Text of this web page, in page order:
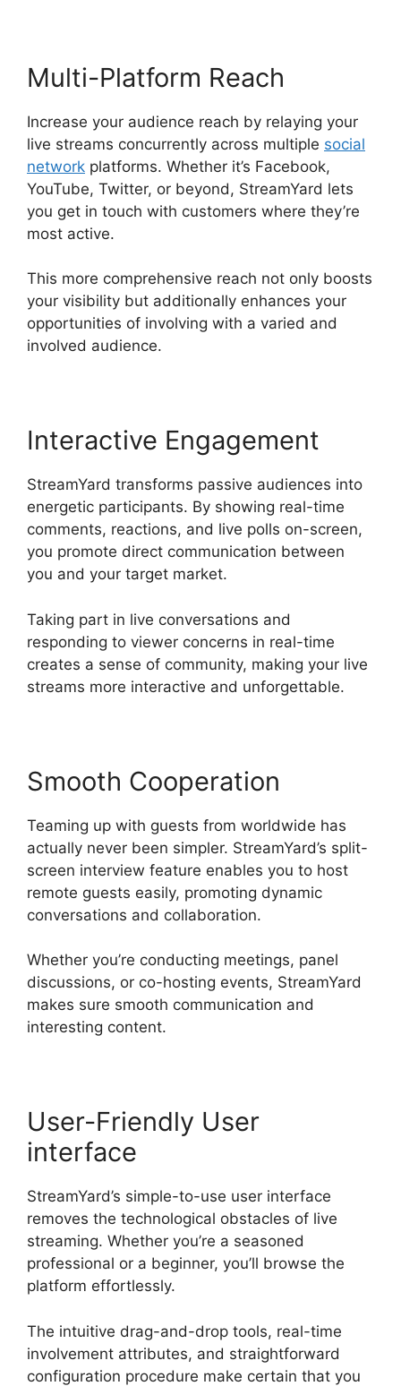
Multi-Platform Reach
Increase your audience reach by relaying your
live streams concurrently across multiple social
network platforms. Whether it’s Facebook,
YouTube, Twitter, or beyond, StreamYard lets
you get in touch with customers where they’re
most active.
This more comprehensive reach not only boosts
your visibility but additionally enhances your
opportunities of involving with a varied and
involved audience.
Interactive Engagement
StreamYard transforms passive audiences into
energetic participants. By showing real-time
comments, reactions, and live polls on-screen,
you promote direct communication between
you and your target market.
Taking part in live conversations and
responding to viewer concerns in real-time
creates a sense of community, making your live
streams more interactive and unforgettable.
Smooth Cooperation
Teaming up with guests from worldwide has
actually never been simpler. StreamYard’s split-
screen interview feature enables you to host
remote guests easily, promoting dynamic
conversations and collaboration.
Whether you’re conducting meetings, panel
discussions, or co-hosting events, StreamYard
makes sure smooth communication and
interesting content.
User-Friendly User
interface
StreamYard’s simple-to-use user interface
removes the technological obstacles of live
streaming. Whether you’re a seasoned
professional or a beginner, you’ll browse the
platform effortlessly.
The intuitive drag-and-drop tools, real-time
involvement attributes, and straightforward
configuration procedure make certain that you